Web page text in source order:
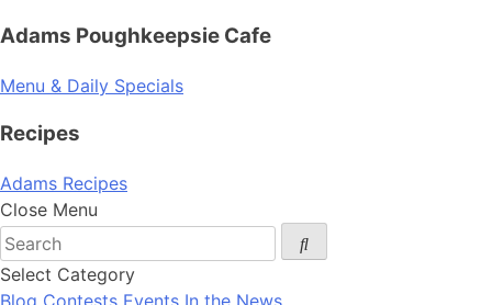
Adams Poughkeepsie Cafe
Menu & Daily Specials
Recipes
Adams Recipes
Close Menu
Select Category
Blog Contests Events In the News